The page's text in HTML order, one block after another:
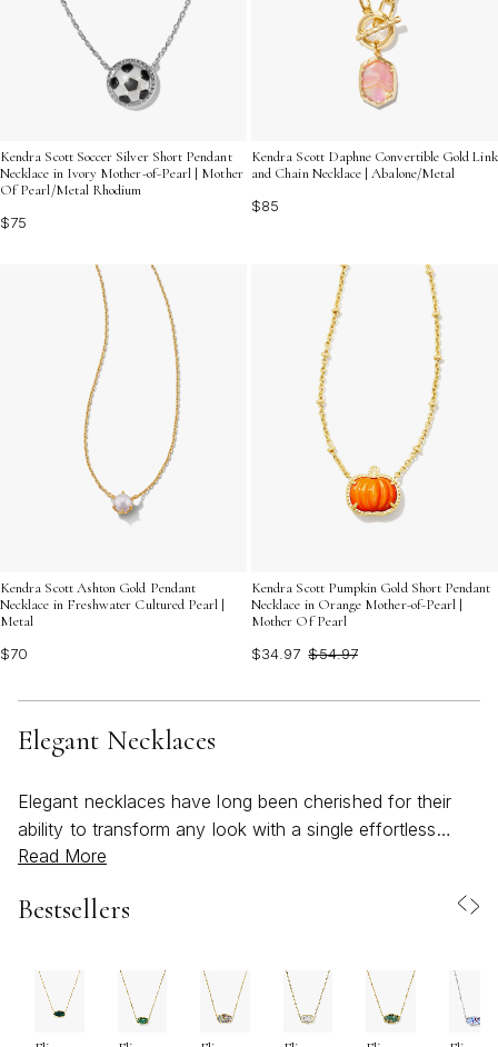
Kendra Scott Soccer Silver Short Pendant
Necklace in Ivory Mother-of-Pearl | Mother
Of Pearl/Metal Rhodium
$75
Kendra Scott Daphne Convertible Gold Link
and Chain Necklace | Abalone/Metal
$85
Kendra Scott Ashton Gold Pendant
Necklace in Freshwater Cultured Pearl |
Metal
$70
Kendra Scott Pumpkin Gold Short Pendant
Necklace in Orange Mother-of-Pearl |
Mother Of Pearl
$34.97 $54.97
Elegant Necklaces
Elegant necklaces have long been cherished for their
ability to transform any look with a single effortless
accent. Whether you’re seeking a subtle shimmer for
occasions, these timeless designs offer versatility and
warms and social calendars fill with celebrations—
graduations, weddings, and milestone gatherings—an
elegant necklace becomes more than an accessory; it’s
Read More
Bestsellers